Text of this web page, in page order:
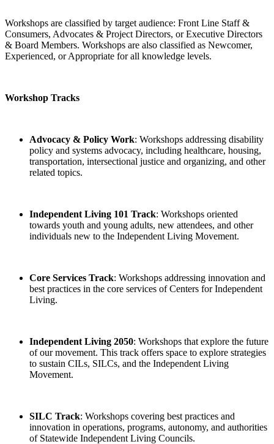
Workshops are classified by target audience: Front Line Staff &
Consumers, Advocates & Project Directors, or Executive Directors
& Board Members. Workshops are also classified as Newcomer,
Experienced, or Appropriate for all knowledge levels.
Workshop Tracks
Advocacy & Policy Work: Workshops addressing disability
policy and systems advocacy, including healthcare, housing,
transportation, intersectional justice and organizing, and other
related topics.
Independent Living 101 Track: Workshops oriented
towards youth and young adults, new attendees, and other
individuals new to the Independent Living Movement.
Core Services Track: Workshops addressing innovation and
best practices in the core services of Centers for Independent
Living.
Independent Living 2050: Workshops that explore the future
of our movement. This track offers space to explore strategies
to sustain CILs, SILCs, and the Independent Living
Movement.
SILC Track: Workshops covering best practices and
innovation in operations, programs, autonomy, and authorities
of Statewide Independent Living Councils.